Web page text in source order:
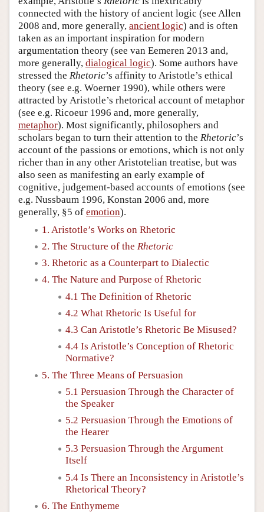
connected with the history of ancient logic (see Allen
2008 and, more generally, ancient logic) and is often
taken as an important inspiration for modern
argumentation theory (see van Eemeren 2013 and,
more generally, dialogical logic). Some authors have
stressed the Rhetoric’s affinity to Aristotle’s ethical
theory (see e.g. Woerner 1990), while others were
attracted by Aristotle’s rhetorical account of metaphor
(see e.g. Ricoeur 1996 and, more generally,
metaphor). Most significantly, philosophers and
scholars began to turn their attention to the Rhetoric’s
account of the passions or emotions, which is not only
richer than in any other Aristotelian treatise, but was
also seen as manifesting an early example of
cognitive, judgement-based accounts of emotions (see
e.g. Nussbaum 1996, Konstan 2006 and, more
generally, §5 of emotion).
1. Aristotle’s Works on Rhetoric
2. The Structure of the Rhetoric
3. Rhetoric as a Counterpart to Dialectic
4. The Nature and Purpose of Rhetoric
4.1 The Definition of Rhetoric
4.2 What Rhetoric Is Useful for
4.3 Can Aristotle’s Rhetoric Be Misused?
4.4 Is Aristotle’s Conception of Rhetoric
Normative?
5. The Three Means of Persuasion
5.1 Persuasion Through the Character of
the Speaker
5.2 Persuasion Through the Emotions of
the Hearer
5.3 Persuasion Through the Argument
Itself
5.4 Is There an Inconsistency in Aristotle’s
Rhetorical Theory?
6. The Enthymeme